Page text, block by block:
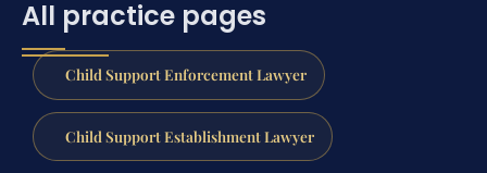
All practice pages
Child Support Enforcement Lawyer
Child Support Establishment Lawyer